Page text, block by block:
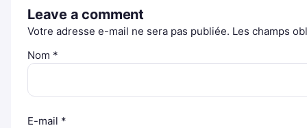
Leave a comment
Votre adresse e-mail ne sera pas publiée. Les champs
Nom *
E-mail *